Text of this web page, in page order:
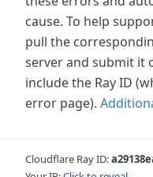
cause. To help
pull the
server and submit it
include the Ray ID
error page).
Cloudflare Ray ID: